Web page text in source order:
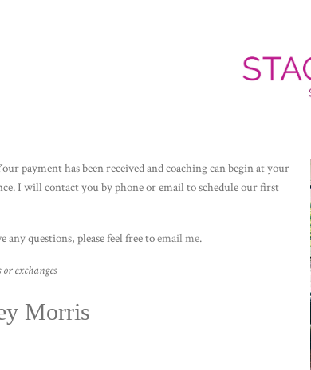
payment has been received and coaching can begin at your
I will contact you by phone or email to schedule our first
any questions, please feel free toemail me.
exchanges
Morris